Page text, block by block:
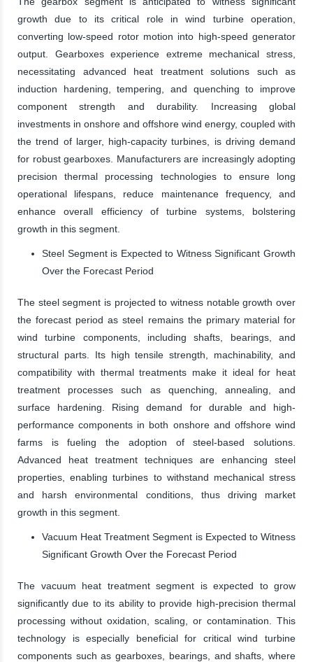
growth due to its critical role in wind turbine operation,
converting low-speed rotor motion into high-speed generator
output. Gearboxes experience extreme mechanical stress,
necessitating advanced heat treatment solutions such as
induction hardening, tempering, and quenching to improve
component strength and durability. Increasing global
investments in onshore and offshore wind energy, coupled with
the trend of larger, high-capacity turbines, is driving demand
for robust gearboxes. Manufacturers are increasingly adopting
precision thermal processing technologies to ensure long
operational lifespans, reduce maintenance frequency, and
enhance overall efficiency of turbine systems, bolstering
growth in this segment.
Steel Segment is Expected to Witness Significant Growth
Over the Forecast Period
The steel segment is projected to witness notable growth over
the forecast period as steel remains the primary material for
wind turbine components, including shafts, bearings, and
structural parts. Its high tensile strength, machinability, and
compatibility with thermal treatments make it ideal for heat
treatment processes such as quenching, annealing, and
surface hardening. Rising demand for durable and high-
performance components in both onshore and offshore wind
farms is fueling the adoption of steel-based solutions.
Advanced heat treatment techniques are enhancing steel
properties, enabling turbines to withstand mechanical stress
and harsh environmental conditions, thus driving market
growth in this segment.
Vacuum Heat Treatment Segment is Expected to Witness
Significant Growth Over the Forecast Period
The vacuum heat treatment segment is expected to grow
significantly due to its ability to provide high-precision thermal
processing without oxidation, scaling, or contamination. This
technology is especially beneficial for critical wind turbine
components such as gearboxes, bearings, and shafts, where